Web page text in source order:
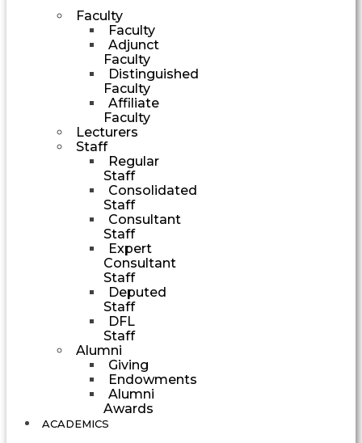
Faculty
Faculty
Adjunct
Faculty
Distinguished
Faculty
Affiliate
Faculty
Lecturers
Staff
Regular
Staff
Consolidated
Staff
Consultant
Staff
Expert
Consultant
Staff
Deputed
Staff
DFL
Staff
Alumni
Giving
Endowments
Alumni
Awards
ACADEMICS